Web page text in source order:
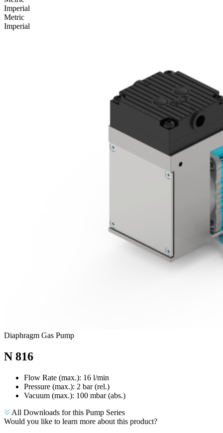
Imperial
Metric
Imperial
Diaphragm Gas Pump
N 816
Flow Rate (max.): 16 l/min
Pressure (max.): 2 bar (rel.)
Vacuum (max.): 100 mbar (abs.)
All Downloads for this Pump Series
Would you like to learn more about this product?